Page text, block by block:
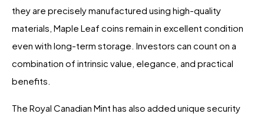
they are precisely manufactured using high-quality
materials, Maple Leaf coins remain in excellent condition
even with long-term storage. Investors can count on a
combination of intrinsic value, elegance, and practical
benefits.
The Royal Canadian Mint has also added unique security